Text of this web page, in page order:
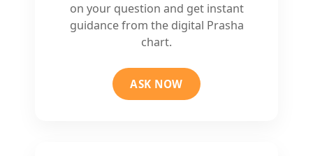
on your question and get instant
guidance from the digital Prasha
chart.
ASK NOW